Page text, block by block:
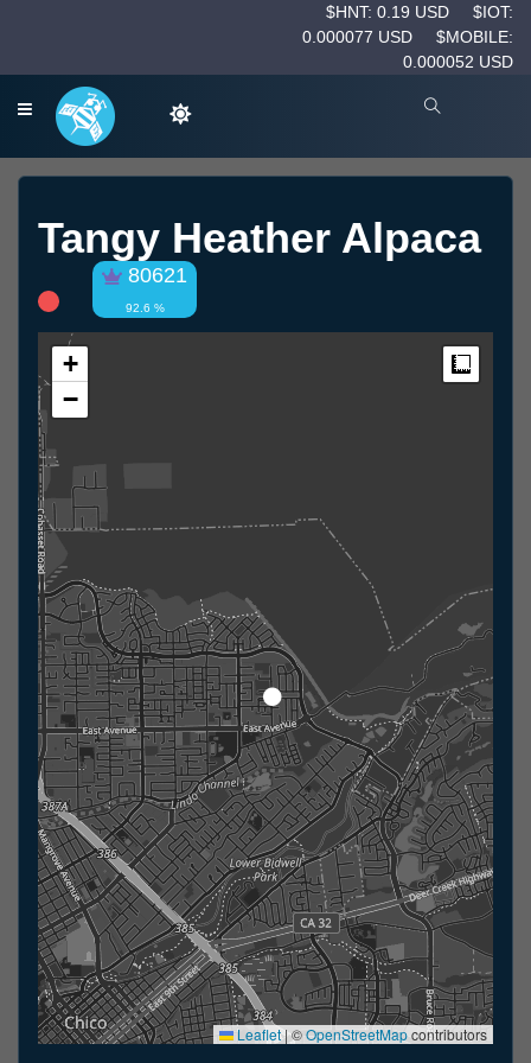
$HNT: 0.19 USD
$IOT:
0.000077 USD
$MOBILE:
0.000052 USD
Tangy Heather Alpaca
80621
92.6 %
+
−
Leaflet|©OpenStreetMapcontributors